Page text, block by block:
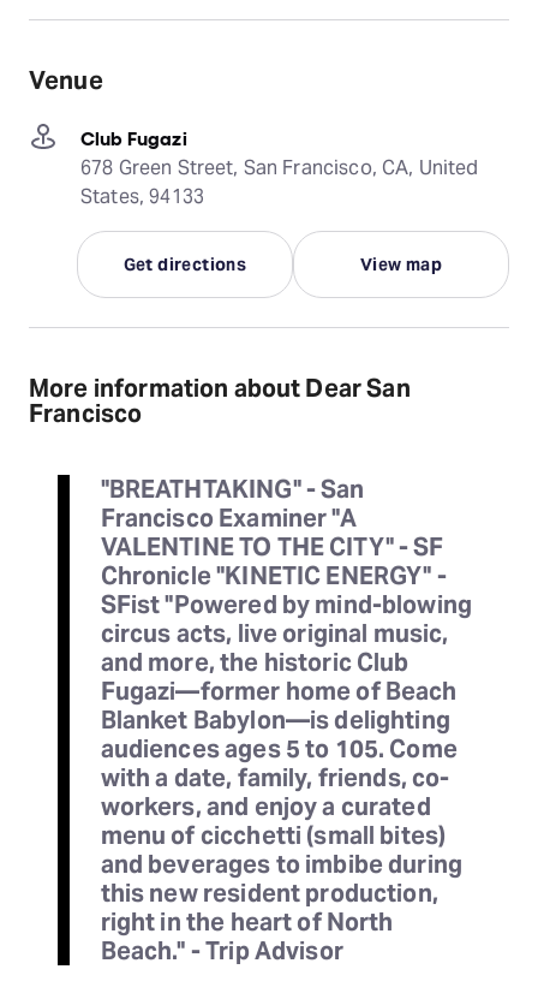
Venue
Club Fugazi
678 Green Street, San Francisco, CA, United
States, 94133
Get directions View map
More information about Dear San
Francisco
"BREATHTAKING" - San
Francisco Examiner "A
VALENTINE TO THE CITY" - SF
Chronicle "KINETIC ENERGY" -
SFist "Powered by mind-blowing
circus acts, live original music,
and more, the historic Club
Fugazi—former home of Beach
Blanket Babylon—is delighting
audiences ages 5 to 105. Come
with a date, family, friends, co-
workers, and enjoy a curated
menu of cicchetti (small bites)
and beverages to imbibe during
this new resident production,
right in the heart of North
Beach." - Trip Advisor